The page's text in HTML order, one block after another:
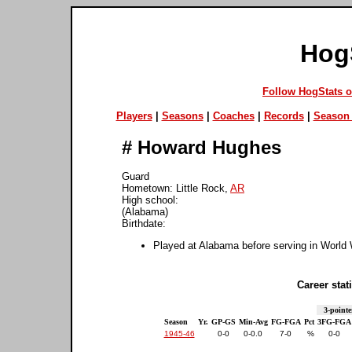
Follow HogStats
Players| Seasons| Coaches| Records| Season
# Howard Hughes
Guard
Hometown: Little Rock, AR
High school:
(Alabama)
Birthdate:
Played at Alabama before serving in World
Career
3-
Season
Yr. GP-GS Min-Avg FG-FGA Pct 3FG-FGA
1945-46
0-0 0-0.0 7-0 % 0-0